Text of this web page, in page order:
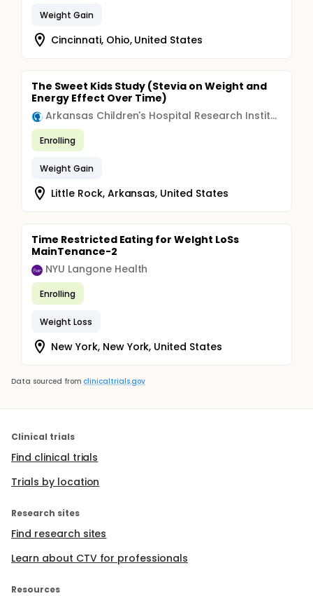
Weight Gain
Cincinnati, Ohio, United States
The Sweet Kids Study (Stevia on Weight and
Energy Effect Over Time)
Arkansas Children's Hospital Research Institute
Enrolling
Weight Gain
Little Rock, Arkansas, United States
Time Restricted Eating for WeIght LoSs
MainTenance-2
NYU Langone Health
Enrolling
Weight Loss
New York, New York, United States
Data sourced from clinicaltrials.gov
Clinical trials
Find clinical trials
Trials by location
Research sites
Find research sites
Learn about CTV for professionals
Resources